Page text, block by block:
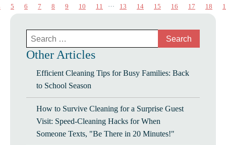
5 6 7 8 9 10 11 … 13 14 15 16 17 18
Search
for:
Other Articles
Efficient Cleaning Tips for Busy Families: Back
to School Season
How to Survive Cleaning for a Surprise Guest
Visit: Speed-Cleaning Hacks for When
Someone Texts, "Be There in 20 Minutes!"